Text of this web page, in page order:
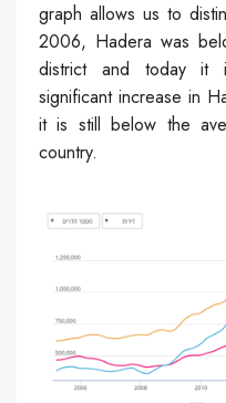
graph allows us to
2006, Hadera was
district and today it
significant increase in
it is still below the
country.